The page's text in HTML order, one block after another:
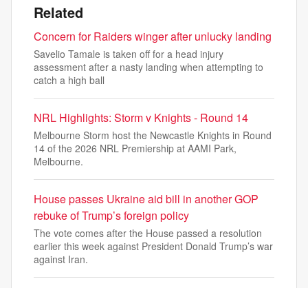
Related
Concern for Raiders winger after unlucky landing
Savelio Tamale is taken off for a head injury
assessment after a nasty landing when attempting to
catch a high ball
NRL Highlights: Storm v Knights - Round 14
Melbourne Storm host the Newcastle Knights in Round
14 of the 2026 NRL Premiership at AAMI Park,
Melbourne.
House passes Ukraine aid bill in another GOP
rebuke of Trump’s foreign policy
The vote comes after the House passed a resolution
earlier this week against President Donald Trump’s war
against Iran.